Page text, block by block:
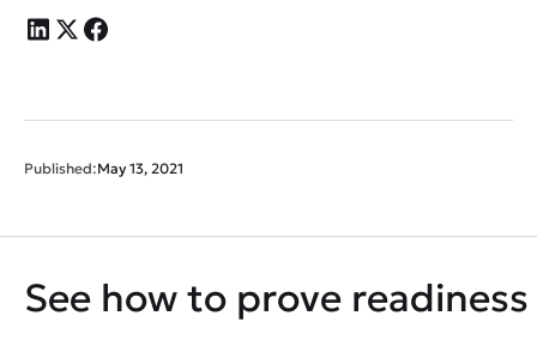
Published:May 13, 2021
See how to prove